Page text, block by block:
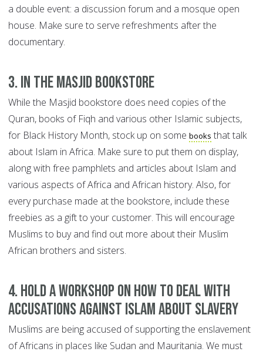
a double event: a discussion forum and a mosque open
house. Make sure to serve refreshments after the
documentary.
3. In the Masjid bookstore
While the Masjid bookstore does need copies of the
Quran, books of Fiqh and various other Islamic subjects,
for Black History Month, stock up on some books that talk
about Islam in Africa. Make sure to put them on display,
along with free pamphlets and articles about Islam and
various aspects of Africa and African history. Also, for
every purchase made at the bookstore, include these
freebies as a gift to your customer. This will encourage
Muslims to buy and find out more about their Muslim
African brothers and sisters.
4. Hold a workshop on how to deal with
accusations against Islam about slavery
Muslims are being accused of supporting the enslavement
of Africans in places like Sudan and Mauritania. We must